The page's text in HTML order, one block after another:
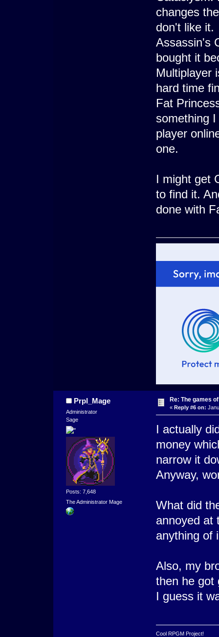
changes
don't like it.
Assassin's
bought it
Multiplayer
hard time
Fat
something
player
one.
I might get
to find it.
done with
Prpl_Mage
Administrator
Sage
Posts: 7,648
The Administrator Mage
Re: The games
« Reply #6 on:
I actually
money
narrow it
Anyway,
What did
annoyed at
anything of
Also, my
then he got
I guess it
Cool RPGM Project!